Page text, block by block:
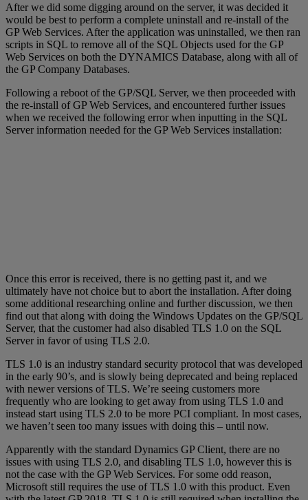
After we did some digging around on the server, it was decided it
would be best to perform a complete uninstall and re-install of the
GP Web Services. After the application was uninstalled, we then ran
scripts in SQL to remove all of the SQL Objects used for the GP
Web Services on both the DYNAMICS Database, along with all of
the GP Company Databases.
Following a reboot of the GP/SQL Server, we then proceeded with
the re-install of GP Web Services, and encountered further issues
when we received the following error when inputting in the SQL
Server information needed for the GP Web Services installation:
Once this error is received, there is no getting past it, and we
ultimately have not choice but to abort the installation. After doing
some additional researching online and further discussion, we then
find out that along with doing the Windows Updates on the GP/SQL
Server, that the customer had also disabled TLS 1.0 on the SQL
Server in favor of using TLS 2.0.
TLS 1.0 is an industry standard security protocol that was developed
in the early 90’s, and is slowly being deprecated and being replaced
with newer versions of TLS. We’re seeing customers more
frequently who are looking to get away from using TLS 1.0 and
instead start using TLS 2.0 to be more PCI compliant. In most cases,
we haven’t seen too many issues with doing this – until now.
Apparently with the standard Dynamics GP Client, there are no
issues with using TLS 2.0, and disabling TLS 1.0, however this is
not the case with the GP Web Services. For some odd reason,
Microsoft still requires the use of TLS 1.0 with this product. Even